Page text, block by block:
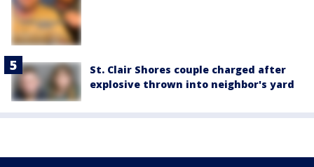
St. Clair Shores couple charged after
explosive thrown into neighbor's yard